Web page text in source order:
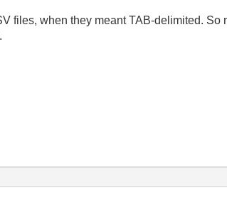
files, when they meant TAB-delimited.